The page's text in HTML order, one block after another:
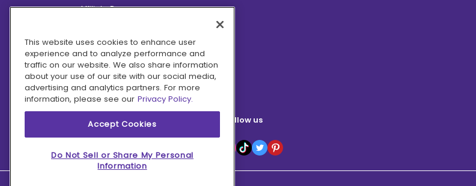
Affiliate Program
Hero Discounts
COVID-19 Updates
Accessibility
Follow us
This website uses cookies to enhance user
experience and to analyze performance and
traffic on our website. We also share information
about your use of our site with our social media,
advertising and analytics partners. For more
information, please see our Privacy Policy.
Accept Cookies
Do Not Sell or Share My Personal
Information